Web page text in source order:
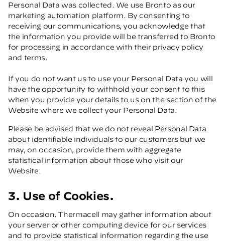
Personal Data was collected. We use Bronto as our
marketing automation platform. By consenting to
receiving our communications, you acknowledge that
the information you provide will be transferred to Bronto
for processing in accordance with their privacy policy
and terms.
If you do not want us to use your Personal Data you will
have the opportunity to withhold your consent to this
when you provide your details to us on the section of the
Website where we collect your Personal Data.
Please be advised that we do not reveal Personal Data
about identifiable individuals to our customers but we
may, on occasion, provide them with aggregate
statistical information about those who visit our
Website.
3. Use of Cookies.
On occasion, Thermacell may gather information about
your server or other computing device for our services
and to provide statistical information regarding the use